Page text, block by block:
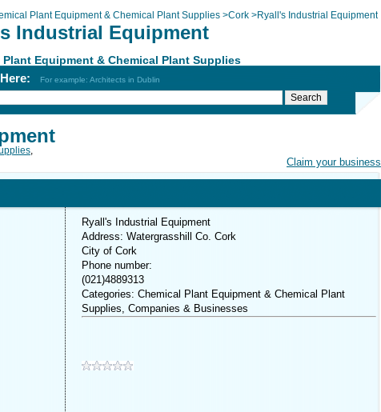
Plant Equipment & Chemical Plant Supplies >Cork >Ryall's Industrial Equipment
Industrial Equipment
Plant Equipment & Chemical Plant Supplies
For example: Architects in Dublin
Claim your business
,
Ryall's Industrial Equipment
Address: Watergrasshill Co. Cork
City of Cork
Phone number:
(021)4889313
Categories: Chemical Plant Equipment & Chemical Plant
Supplies, Companies & Businesses